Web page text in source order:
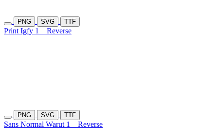
PNG SVG TTF
Print Igfy 1 Reverse
PNG SVG TTF
Sans Normal Warut 1 Reverse